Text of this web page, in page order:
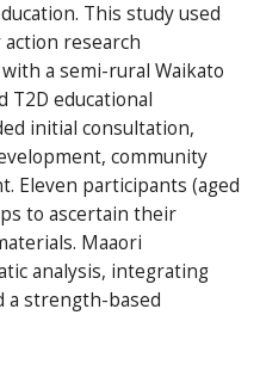
This study used
research
a semi-rural Waikato
T2D educational
initial consultation,
community
Eleven participants (aged
to ascertain their
Maaori
analysis, integrating
a strength-based